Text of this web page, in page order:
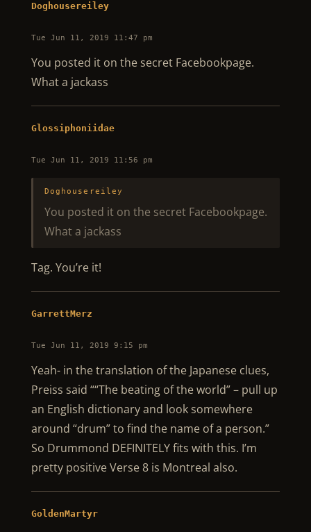
Doghousereiley
Tue Jun 11, 2019 11:47 pm
You posted it on the secret Facebookpage.
What a jackass
Glossiphoniidae
Tue Jun 11, 2019 11:56 pm
Doghousereiley
You posted it on the secret Facebookpage.
What a jackass
Tag. You’re it!
GarrettMerz
Tue Jun 11, 2019 9:15 pm
Yeah- in the translation of the Japanese clues,
Preiss said ““The beating of the world” – pull up
an English dictionary and look somewhere
around “drum” to find the name of a person.”
So Drummond DEFINITELY fits with this. I’m
pretty positive Verse 8 is Montreal also.
GoldenMartyr